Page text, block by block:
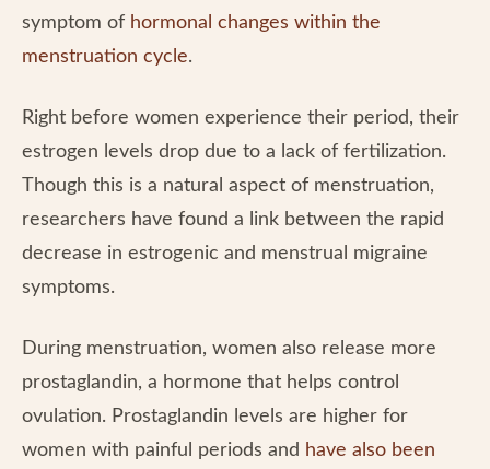
symptom of hormonal changes within the
menstruation cycle.
Right before women experience their period, their
estrogen levels drop due to a lack of fertilization.
Though this is a natural aspect of menstruation,
researchers have found a link between the rapid
decrease in estrogenic and menstrual migraine
symptoms.
During menstruation, women also release more
prostaglandin, a hormone that helps control
ovulation. Prostaglandin levels are higher for
women with painful periods and have also been